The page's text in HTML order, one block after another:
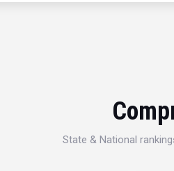
State & National